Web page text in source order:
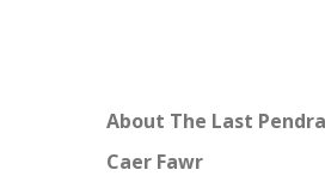
About The Last
Caer Fawr